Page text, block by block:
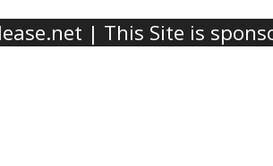
| This Site is